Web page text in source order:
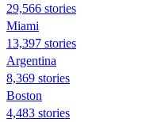
29,566 stories
Miami
13,397 stories
Argentina
8,369 stories
Boston
4,483 stories